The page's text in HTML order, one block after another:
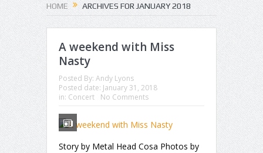
HOME ARCHIVES FOR JANUARY 2018
A weekend with Miss
Nasty
Posted By: Andy Lyons
Posted date: January 31, 2018
in: Concert No Comments
Story by Metal Head Cosa Photos by